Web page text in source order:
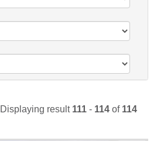
Displaying result 111 - 114 of 114